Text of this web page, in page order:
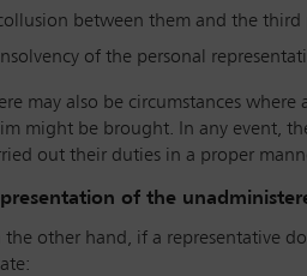
between them and the third
of the personal
may also be circumstances
might be brought. In any event,
out their duties in a proper
of the
the other hand, if a representative